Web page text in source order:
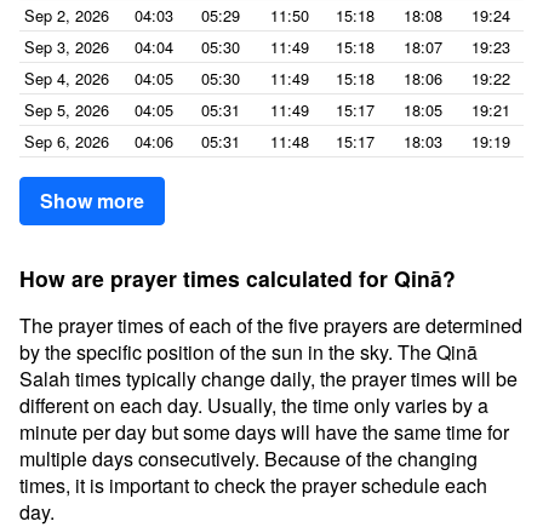
Sep 2, 2026
04:03 05:29 11:50 15:18 18:08
19:24
Sep 3, 2026
04:04 05:30 11:49 15:18 18:07
19:23
Sep 4, 2026
04:05 05:30 11:49 15:18 18:06
19:22
Sep 5, 2026
04:05 05:31 11:49 15:17 18:05
19:21
Sep 6, 2026
04:06 05:31 11:48 15:17 18:03 19:19
Show more
How are prayer times calculated for Qinā?
The prayer times of each of the five prayers are determined
by the specific position of the sun in the sky. The Qinā
Salah times typically change daily, the prayer times will be
different on each day. Usually, the time only varies by a
minute per day but some days will have the same time for
multiple days consecutively. Because of the changing
times, it is important to check the prayer schedule each
day.